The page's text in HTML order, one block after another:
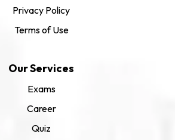
Privacy Policy
Terms of Use
Our Services
Exams
Career
Quiz